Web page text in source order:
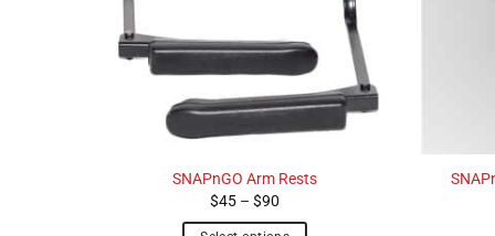
SNAPnGO Arm Rests
$45 – $90
$45